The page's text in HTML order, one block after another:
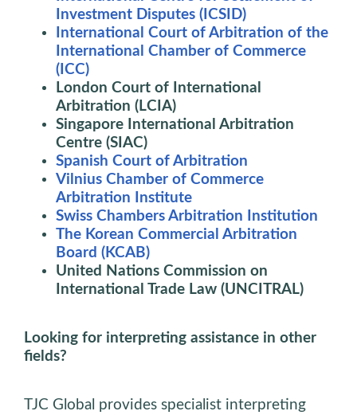
Investment Disputes (ICSID)
International Court of Arbitration of the
International Chamber of Commerce
(ICC)
London Court of International
Arbitration (LCIA)
Singapore International Arbitration
Centre (SIAC)
Spanish Court of Arbitration
Vilnius Chamber of Commerce
Arbitration Institute
Swiss Chambers Arbitration Institution
The Korean Commercial Arbitration
Board (KCAB)
United Nations Commission on
International Trade Law (UNCITRAL)
Looking for interpreting assistance in other
fields?
TJC Global provides specialist interpreting